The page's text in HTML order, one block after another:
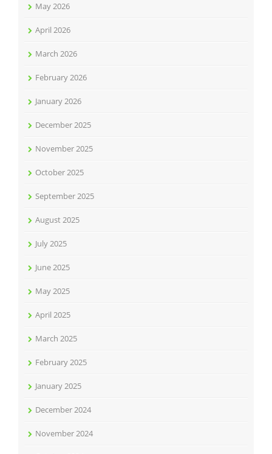
May 2026
April 2026
March 2026
February 2026
January 2026
December 2025
November 2025
October 2025
September 2025
August 2025
July 2025
June 2025
May 2025
April 2025
March 2025
February 2025
January 2025
December 2024
November 2024